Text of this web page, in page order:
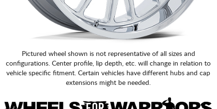
Pictured wheel shown is not representative of all sizes and
configurations. Center profile, lip depth, etc. will change in relation to
vehicle specific fitment. Certain vehicles have different hubs and cap
extensions might be needed.